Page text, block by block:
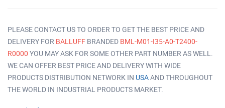
PLEASE CONTACT US TO ORDER TO GET THE BEST PRICE AND
DELIVERY FOR BALLUFF BRANDED BML-M01-I35-A0-T2400-
R0000 YOU MAY ASK FOR SOME OTHER PART NUMBER AS WELL.
WE CAN OFFER BEST PRICE AND DELIVERY WITH WIDE
PRODUCTS DISTRIBUTION NETWORK IN USAAND THROUGHOUT
THE WORLD IN INDUSTRIAL PRODUCTS MARKET.